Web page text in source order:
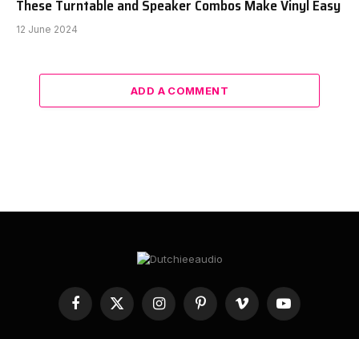
These Turntable and Speaker Combos Make Vinyl Easy
12 June 2024
ADD A COMMENT
Facebook
X
InstagramPinterestVimeo YouTube